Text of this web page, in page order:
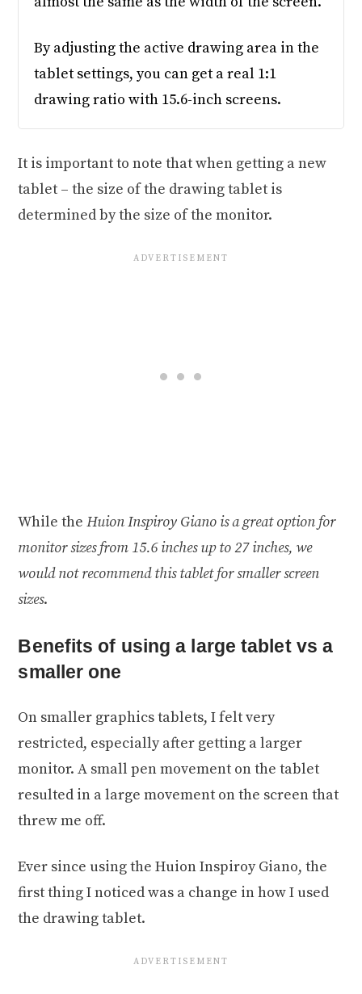
By adjusting the active drawing area in the
tablet settings, you can get a real 1:1
drawing ratio with 15.6-inch screens.
It is important to note that when getting a new
tablet – the size of the drawing tablet is
determined by the size of the monitor.
While theHuion Inspiroy Giano is a great option for
monitor sizes from 15.6 inches up to 27 inches, we
would not recommend this tablet for smaller screen
sizes.
Benefits of using a large tablet vs a
smaller one
On smaller graphics tablets, I felt very
restricted, especially after getting a larger
monitor. A small pen movement on the tablet
resulted in a large movement on the screen that
threw me off.
Ever since using the Huion Inspiroy Giano, the
first thing I noticed was a change in how I used
the drawing tablet.